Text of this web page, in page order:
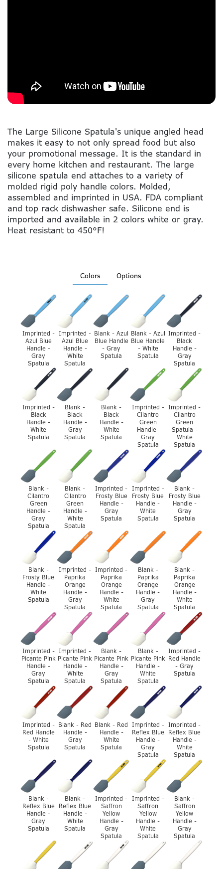
The Large Silicone Spatula's unique angled head
makes it easy to not only spread food but also
your promotional message. It is the standard in
every home kitchen and restaurant. The large
silicone spatula end attaches to a variety of
molded rigid poly handle colors. Molded,
assembled and imprinted in USA. FDA compliant
and top rack dishwasher safe. Silicone end is
imported and available in 2 colors white or gray.
Heat resistant to 450°F!
Colors Options
Imprinted -
Azul Blue
Handle -
Gray
Spatula
Imprinted -
Azul Blue
Handle -
White
Spatula
Blank - Azul
Blue Handle
- Gray
Spatula
Blank - Azul
Blue Handle
- White
Spatula
Imprinted -
Black
Handle -
Gray
Spatula
Imprinted -
Black
Handle -
White
Spatula
Blank -
Black
Handle -
Gray
Spatula
Blank -
Black
Handle -
White
Spatula
Imprinted -
Cilantro
Green
Handle-
Gray
Spatula
Imprinted -
Cilantro
Green
Spatula -
White
Spatula
Blank -
Cilantro
Green
Handle -
Gray
Spatula
Blank -
Cilantro
Green
Handle -
White
Spatula
Imprinted -
Frosty Blue
Handle -
Gray
Spatula
Imprinted -
Frosty Blue
Handle -
White
Spatula
Blank -
Frosty Blue
Handle -
Gray
Spatula
Blank -
Frosty Blue
Handle -
White
Spatula
Imprinted -
Paprika
Orange
Handle -
Gray
Spatula
Imprinted -
Paprika
Orange
Handle -
White
Spatula
Blank -
Paprika
Orange
Handle -
Gray
Spatula
Blank -
Paprika
Orange
Handle -
White
Spatula
Imprinted -
Picante Pink
Handle -
Gray
Spatula
Imprinted -
Picante Pink
Handle -
White
Spatula
Blank -
Picante Pink
Handle -
Gray
Spatula
Blank -
Picante Pink
Handle -
White
Spatula
Imprinted -
Red Handle
- Gray
Spatula
Imprinted -
Red Handle
- White
Spatula
Blank - Red
Handle -
Gray
Spatula
Blank - Red
Handle -
White
Spatula
Imprinted -
Reflex Blue
Handle -
Gray
Spatula
Imprinted -
Reflex Blue
Handle -
White
Spatula
Blank -
Reflex Blue
Handle -
Gray
Spatula
Blank -
Reflex Blue
Handle -
White
Spatula
Imprinted -
Saffron
Yellow
Handle -
Gray
Spatula
Imprinted -
Saffron
Yellow
Handle -
White
Spatula
Blank -
Saffron
Yellow
Handle -
Gray
Spatula